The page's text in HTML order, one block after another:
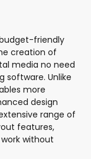
friendly
creation of
media no need
software. Unlike
more
design
range of
features,
without